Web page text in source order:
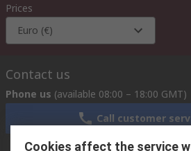
Prices
Euro (€)
Contact us
Phone us (available 08:00 – 18:00 GMT)
Call customer
Cookies affect the service